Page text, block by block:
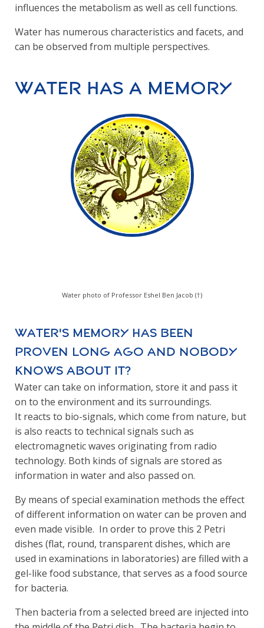
influences the metabolism as well as cell functions.
Water has numerous characteristics and facets, and
can be observed from multiple perspectives.
Water has a Memory
Water photo of Professor Eshel Ben Jacob (†)
Water's memory has been
proven long ago and nobody
knows about it?
Water can take on information, store it and pass it
on to the environment and its surroundings.
It reacts to bio-signals, which come from nature, but
is also reacts to technical signals such as
electromagnetic waves originating from radio
technology. Both kinds of signals are stored as
information in water and also passed on.
By means of special examination methods the effect
of different information on water can be proven and
even made visible. In order to prove this 2 Petri
dishes (flat, round, transparent dishes, which are
used in examinations in laboratories) are filled with a
gel-like food substance, that serves as a food source
for bacteria.
Then bacteria from a selected breed are injected into